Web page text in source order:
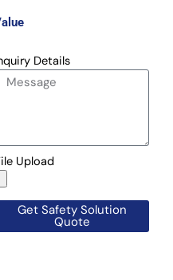
Details
Upload
Get Safety Solution
Quote